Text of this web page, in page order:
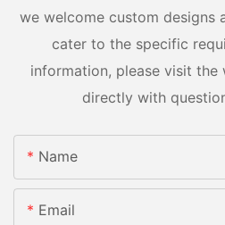
we welcome custom designs
cater to the specific
information, please visit
directly with
Name
Email